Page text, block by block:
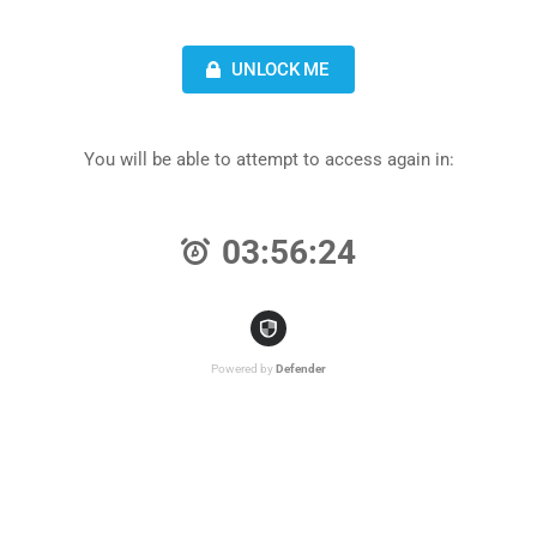
UNLOCK ME
You will be able to attempt to access again in:
03:56:24
Powered by Defender